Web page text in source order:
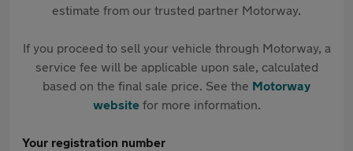
estimate from our trusted partner Motorway.
If you proceed to sell your vehicle through Motorway, a
service fee will be applicable upon sale, calculated
based on the final sale price. See the Motorway
websitefor more information.
Your registration number